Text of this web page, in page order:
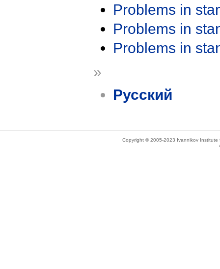
Problems in
Problems in
Problems in
»
Русский
Copyright © 2005-2023 Ivannikov Institute